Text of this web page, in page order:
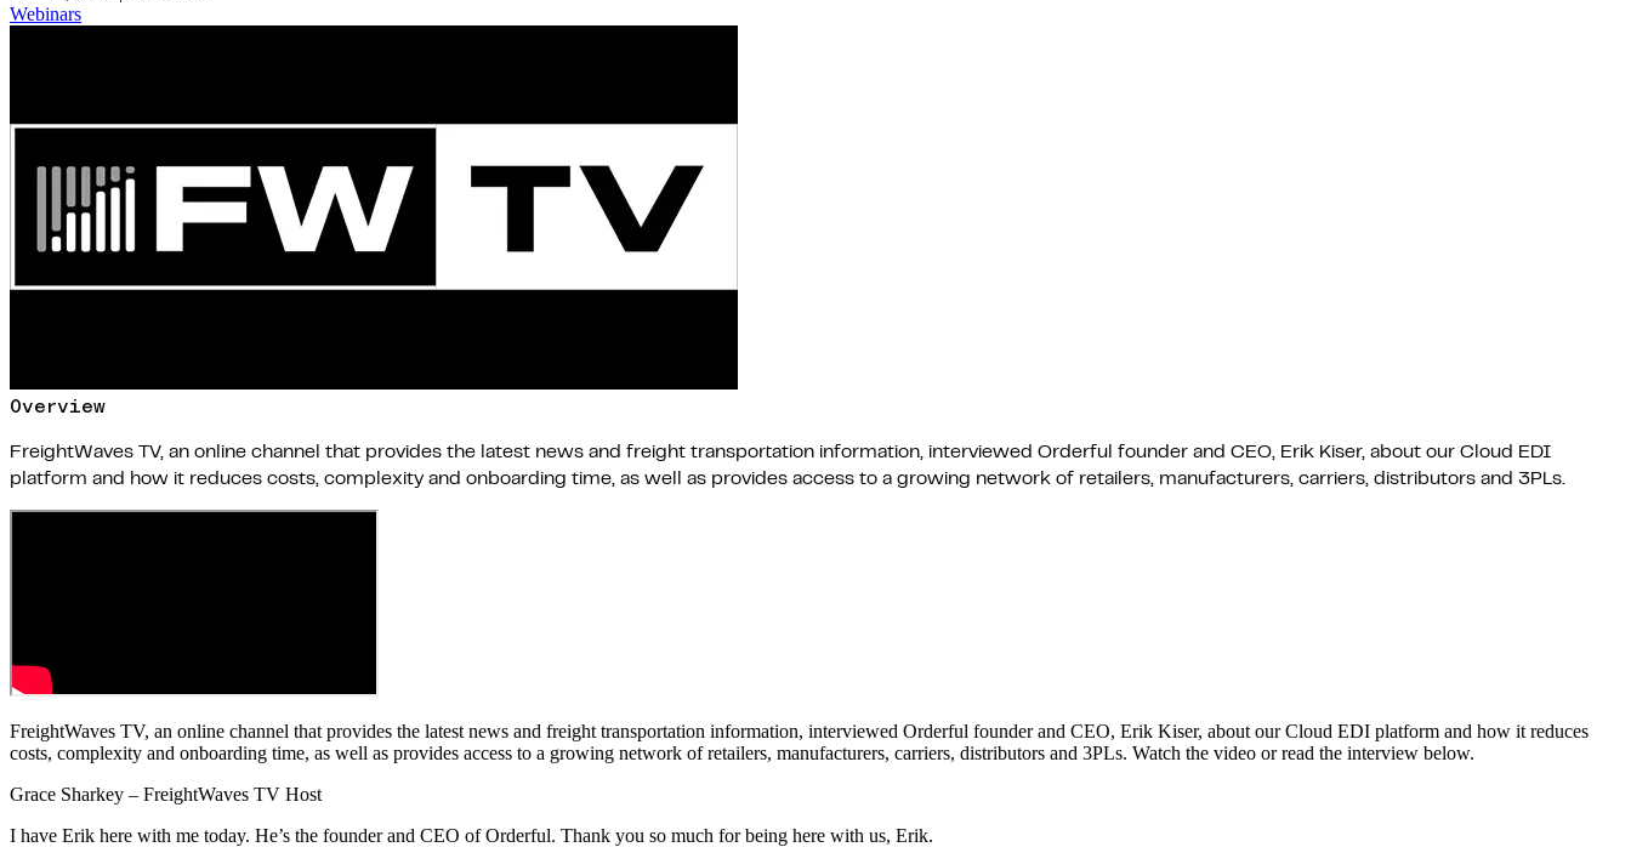
Webinars
Overview
FreightWaves TV, an online channel that provides the latest news and freight transportation information, interviewed Orderful founder and CEO, Erik Kiser, about our Cloud EDI
platform and how it reduces costs, complexity and onboarding time, as well as provides access to a growing network of retailers, manufacturers, carriers, distributors and 3PLs.
FreightWaves TV, an online channel that provides the latest news and freight transportation information, interviewed Orderful founder and CEO, Erik Kiser, about our Cloud EDI platform and how it reduces
costs, complexity and onboarding time, as well as provides access to a growing network of retailers, manufacturers, carriers, distributors and 3PLs. Watch the video or read the interview below.
Grace Sharkey – FreightWaves TV Host
I have Erik here with me today. He’s the founder and CEO of Orderful. Thank you so much for being here with us, Erik.